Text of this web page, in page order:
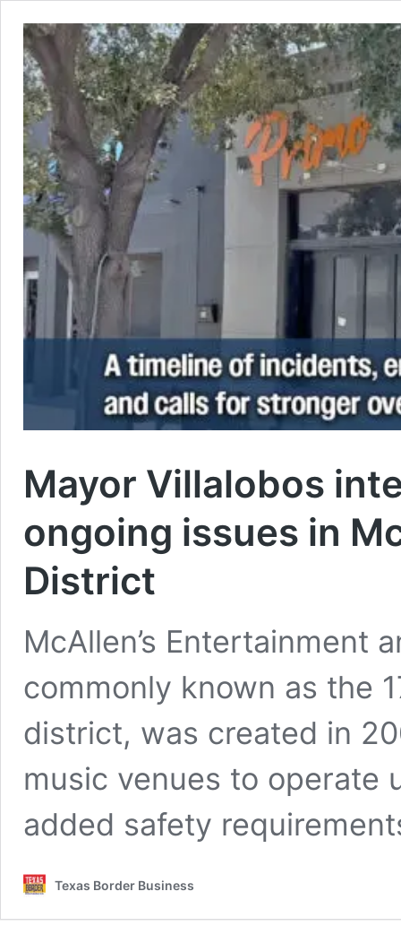
Mayor Villalobos
ongoing issues in
District
McAllen’s Entertainment
commonly known as the
district, was created in
music venues to operate
added safety
Texas Border Business